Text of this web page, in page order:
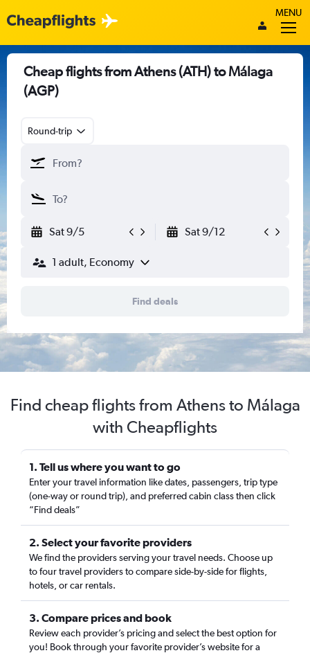
MENU
Cheap flights from Athens (ATH) to Málaga
(AGP)
Round-trip
Sat 9/5 Sat 9/12
1 adult, Economy
Find deals
Find cheap flights from Athens to Málaga
with Cheapflights
1. Tell us where you want to go
Enter your travel information like dates, passengers, trip type
(one-way or round trip), and preferred cabin class then click
“Find deals”
2. Select your favorite providers
We find the providers serving your travel needs. Choose up
to four travel providers to compare side-by-side for flights,
hotels, or car rentals.
3. Compare prices and book
Review each provider’s pricing and select the best option for
you! Book through your favorite provider’s website for a